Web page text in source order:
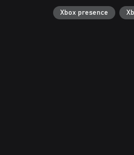
Xbox presence